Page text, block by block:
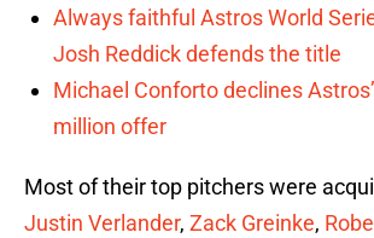
Always faithful Astros World
Josh Reddick defends the title
Michael Conforto declines
million offer
Most of their top pitchers were
Justin Verlander, Zack Greinke,